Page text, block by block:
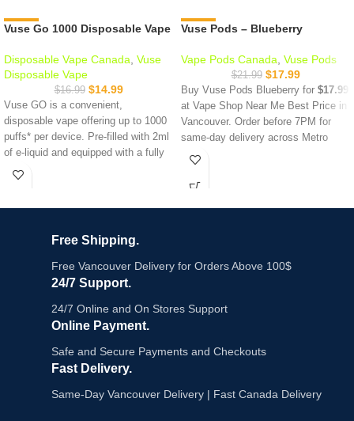
-12%
Vuse Go 1000 Disposable Vape
Disposable Vape Canada Vuse
Disposable Vape
$16.99 $14.99
Vuse GO is a convenient,
disposable vape offering up to 1000
puffs* per device. Pre-filled with 2ml
of e-liquid and equipped with a fully
charged battery, it eliminates the
Up to 1,000 puffs in 2.0 mL
All-new Boost mode
Easy-view liquid
Removable battery
Device lock
-18%
Vuse Pods – Blueberry
Vape Pods Canada Vuse Pods
$21.99 $17.99
Buy Vuse Pods Blueberry for $17.99
at Vape Shop Near Me Best Price in
Vancouver. Order before 7PM for
same-day delivery across Metro
Vancouver. In-store pickup available
Robson Street, Abbott Street and
satisfying from first puff to last.
heated pods with up to 2000 puffs,
Vuse Pro Smart, ePod 2+ and ePod
Key Features:
Free Shipping.
Free Vancouver Delivery for Orders Above 100$
24/7 Support.
24/7 Online and On Stores Support
Online Payment.
Safe and Secure Payments and Checkouts
Fast Delivery.
Same-Day Vancouver Delivery | Fast Canada Delivery